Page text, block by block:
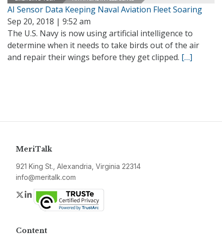
AI Sensor Data Keeping Naval Aviation Fleet Soaring
Sep 20, 2018 | 9:52 am
The U.S. Navy is now using artificial intelligence to
determine when it needs to take birds out of the air
and repair their wings before they get clipped. […]
MeriTalk
921 King St., Alexandria, Virginia 22314
info@meritalk.com
Twitter
LinkedIn
Content